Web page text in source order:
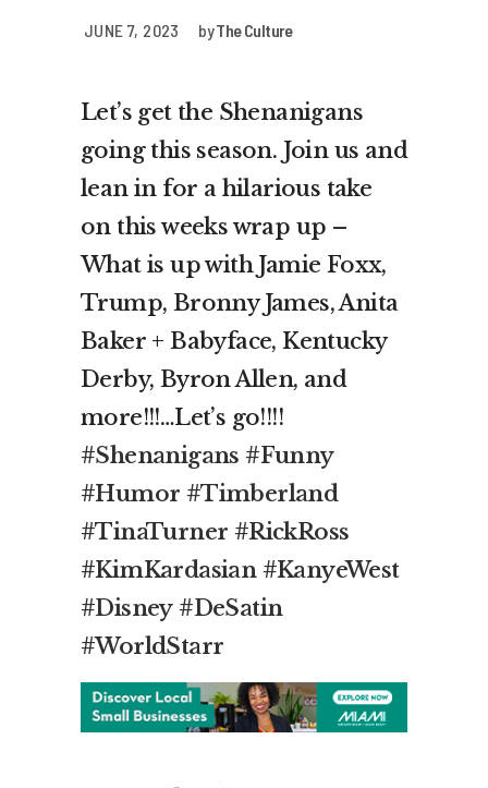
JUNE 7, 2023 byThe Culture
Let’s get the Shenanigans
going this season. Join us and
lean in for a hilarious take
on this weeks wrap up –
What is up with Jamie Foxx,
Trump, Bronny James, Anita
Baker + Babyface, Kentucky
Derby, Byron Allen, and
more!!!…Let’s go!!!!
#Shenanigans #Funny
#Humor #Timberland
#TinaTurner #RickRoss
#KimKardasian #KanyeWest
#Disney #DeSatin
#WorldStarr